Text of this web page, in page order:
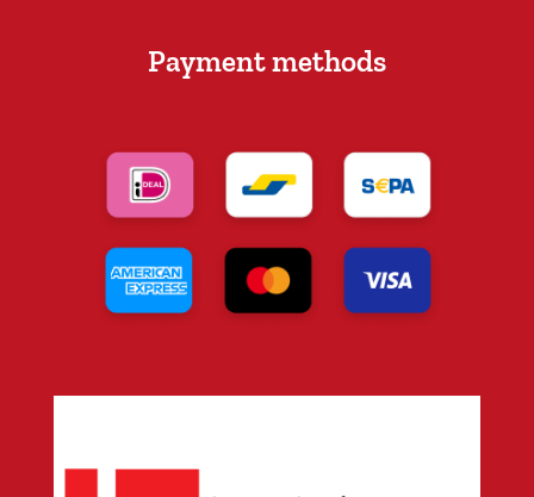
Payment methods